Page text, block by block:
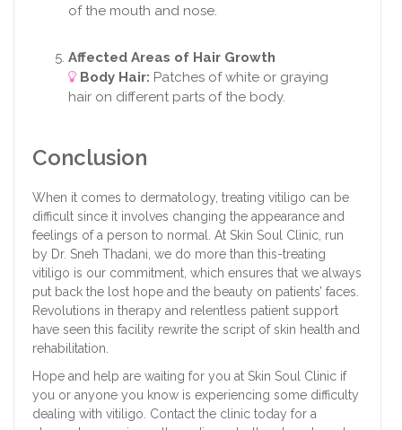
of the mouth and nose.
Affected Areas of Hair Growth
Body Hair: Patches of white or graying
hair on different parts of the body.
Conclusion
When it comes to dermatology, treating vitiligo can be
difficult since it involves changing the appearance and
feelings of a person to normal. At Skin Soul Clinic, run
by Dr. Sneh Thadani, we do more than this-treating
vitiligo is our commitment, which ensures that we always
put back the lost hope and the beauty on patients’ faces.
Revolutions in therapy and relentless patient support
have seen this facility rewrite the script of skin health and
rehabilitation.
Hope and help are waiting for you at Skin Soul Clinic if
you or anyone you know is experiencing some difficulty
dealing with vitiligo. Contact the clinic today for a